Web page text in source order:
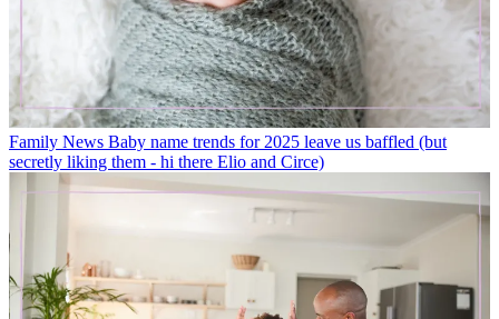
Family News Baby name trends for 2025 leave us baffled (but
secretly liking them - hi there Elio and Circe)